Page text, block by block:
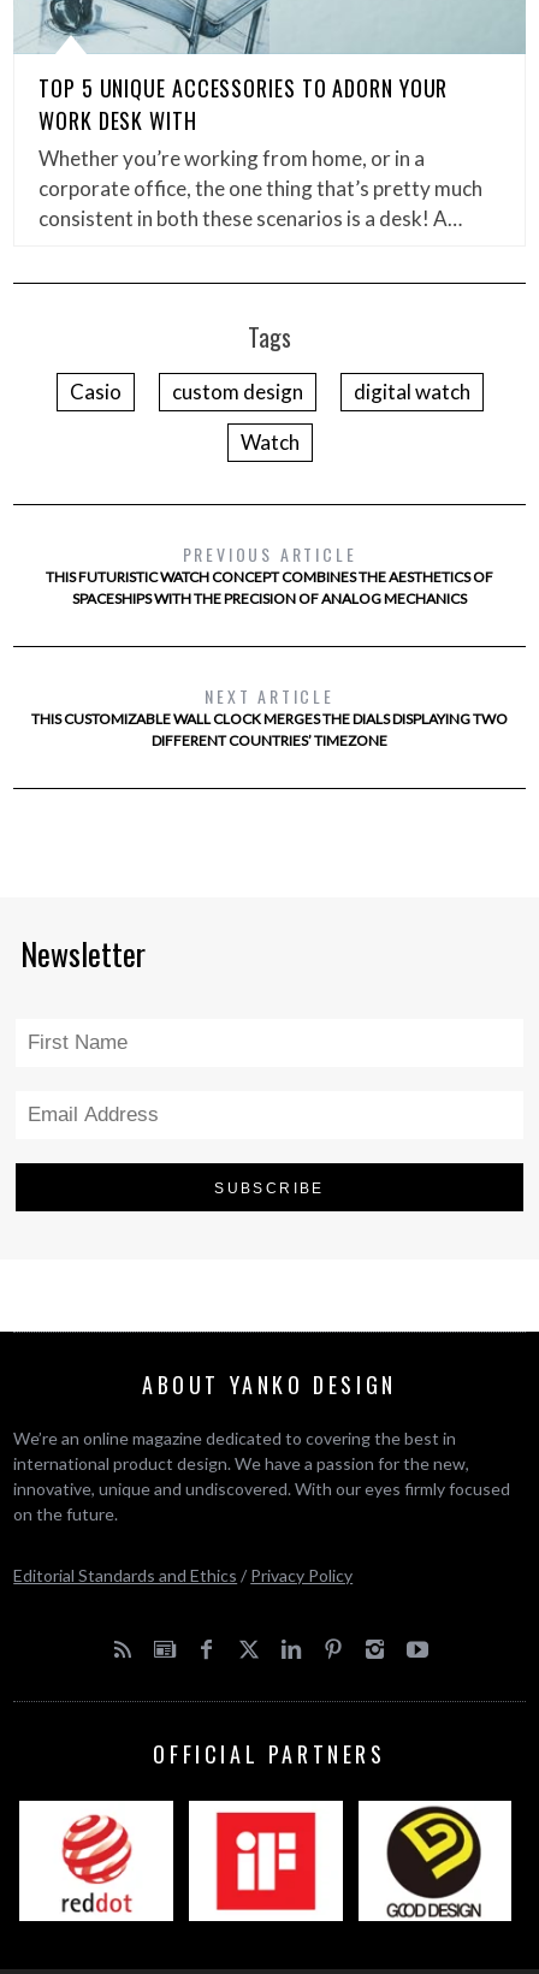
TOP 5 UNIQUE ACCESSORIES TO ADORN YOUR
WORK DESK WITH
Whether you’re working from home, or in a
corporate office, the one thing that’s pretty much
consistent in both these scenarios is a desk! A…
Tags
Casio custom design
digital watch
Watch
PREVIOUS ARTICLE
THIS FUTURISTIC WATCH CONCEPT COMBINES THE AESTHETICS OF
SPACESHIPS WITH THE PRECISION OF ANALOG MECHANICS
NEXT ARTICLE
THIS CUSTOMIZABLE WALL CLOCK MERGES THE DIALS DISPLAYING TWO
DIFFERENT COUNTRIES’ TIMEZONE
Newsletter
ABOUT YANKO DESIGN
We’re an online magazine dedicated to covering the best in
international product design. We have a passion for the new,
innovative, unique and undiscovered. With our eyes firmly focused
on the future.
Editorial Standards and Ethics / Privacy Policy
OFFICIAL PARTNERS